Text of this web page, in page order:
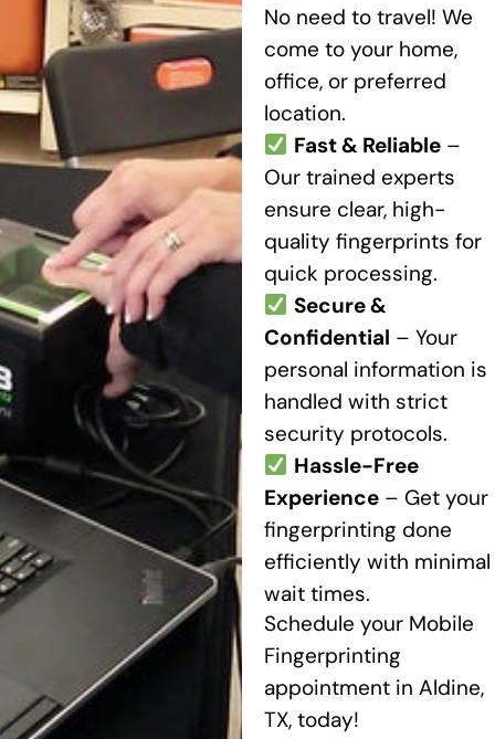
No need to travel! We
come to your home,
office, or preferred
location.
Fast & Reliable–
Our trained experts
ensure clear, high-
quality fingerprints for
quick processing.
Secure &
Confidential – Your
personal information is
handled with strict
security protocols.
Hassle-Free
Experience– Get your
fingerprinting done
efficiently with minimal
wait times.
Schedule your Mobile
Fingerprinting
appointment in Aldine,
TX, today!